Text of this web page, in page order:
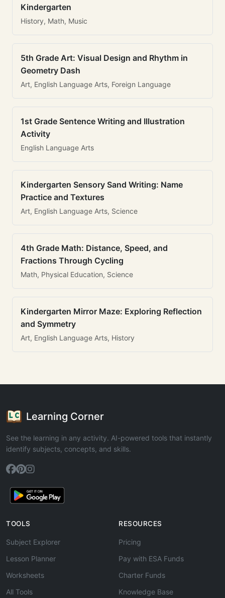
Kindergarten
History, Math, Music
5th Grade Art: Visual Design and Rhythm in
Geometry Dash
Art, English Language Arts, Foreign Language
1st Grade Sentence Writing and Illustration
Activity
English Language Arts
Kindergarten Sensory Sand Writing: Name
Practice and Textures
Art, English Language Arts, Science
4th Grade Math: Distance, Speed, and
Fractions Through Cycling
Math, Physical Education, Science
Kindergarten Mirror Maze: Exploring Reflection
and Symmetry
Art, English Language Arts, History
Learning Corner
See the learning in any activity. AI-powered tools that instantly
identify subjects, concepts, and skills.
TOOLS
Subject Explorer
Lesson Planner
Worksheets
All Tools
RESOURCES
Pricing
Pay with ESA Funds
Charter Funds
Knowledge Base